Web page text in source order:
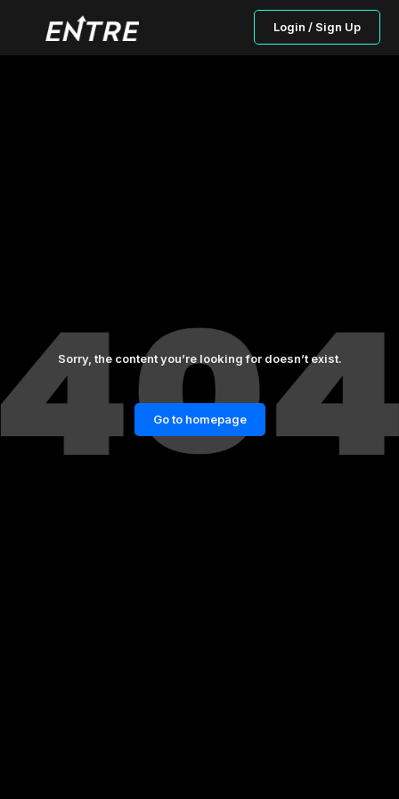
Login / Sign Up
Sorry, the content you’re looking for doesn’t exist.
Go to homepage